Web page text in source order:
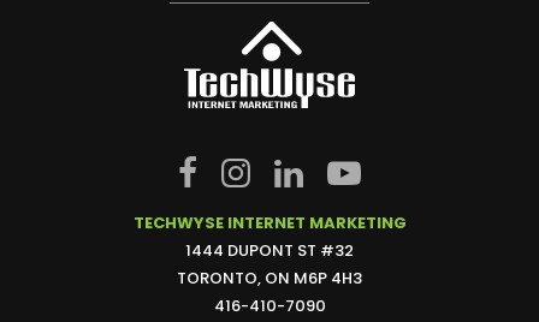
TECHWYSE INTERNET MARKETING
1444 DUPONT ST #32
TORONTO, ON M6P 4H3
416-410-7090